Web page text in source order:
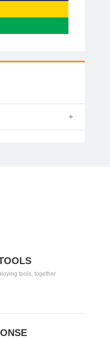
tools, together